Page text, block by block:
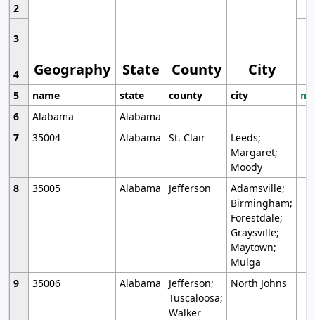
Geography State County City
2
3
4
5
name state county city
6
Alabama
Alabama
7
35004 Alabama St. Clair
Leeds;
Margaret;
Moody
8
35005 Alabama Jefferson
Adamsville;
Birmingham;
Forestdale;
Graysville;
Maytown;
Mulga
9
35006 Alabama
Jefferson;
Tuscaloosa;
Walker
North Johns